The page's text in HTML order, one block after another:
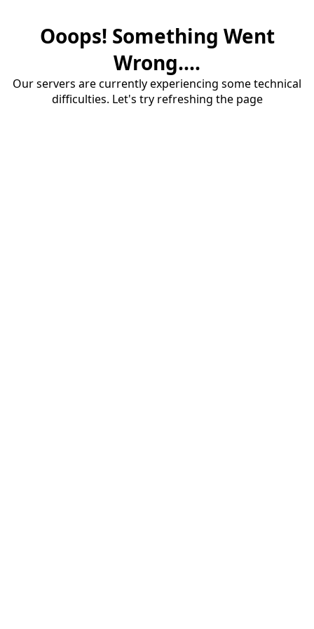
Ooops! Something Went
Wrong....
Our servers are currently experiencing some technical
difficulties. Let's try refreshing the page